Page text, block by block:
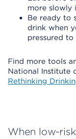
more slowly
Be ready to
drink when
pressured
Find more tools
National Institute
Rethinking
When low-